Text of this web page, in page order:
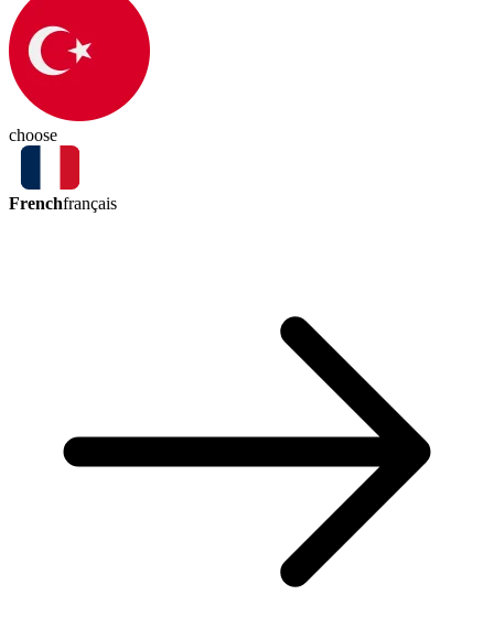
choose
Frenchfrançais